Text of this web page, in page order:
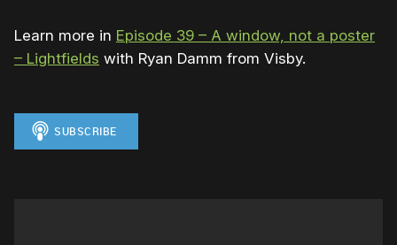
Learn more in Episode 39 – A window, not a poster
– Lightfields with Ryan Damm from Visby.